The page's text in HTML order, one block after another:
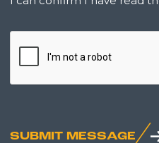
SUBMIT MESSAGE